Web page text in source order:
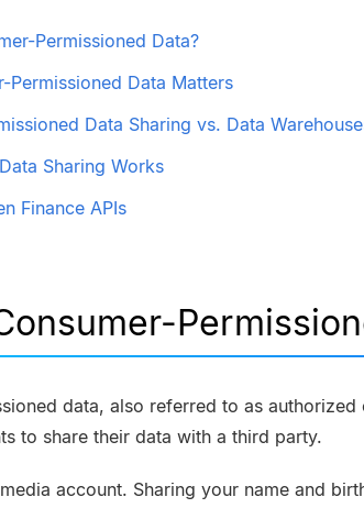
Permissioned Data?
Permissioned Data Matters
Data Sharing vs. Data
Sharing Works
Finance APIs
data, also referred to as
to share their data with a third party.
account. Sharing your name and